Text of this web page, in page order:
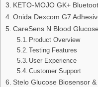
KETO-MOJO GK+
Onida Dexcom G7
CareSens N Blood
Product Overview
Testing Features
User Experience
Customer Support
Stelo Glucose Biosensor